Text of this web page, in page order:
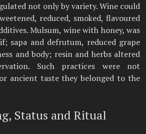
not only by variety. Wine could
reduced, smoked, flavoured
Mulsum, wine with honey, was
sapa and defrutum, reduced grape
and body; resin and herbs altered
Such practices were not
ancient taste they belonged to the
Status and Ritual